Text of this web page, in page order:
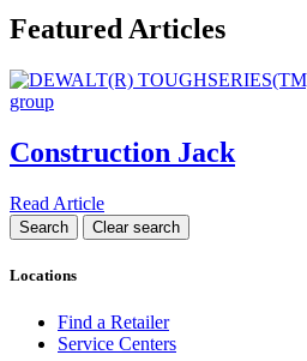
Featured Articles
Construction Jack
Read Article
Locations
Find a Retailer
Service Centers